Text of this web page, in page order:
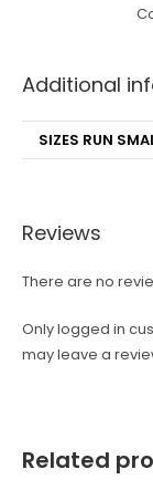
Additional
SIZES RUN
Reviews
There are no
Only logged in
may leave a
Related